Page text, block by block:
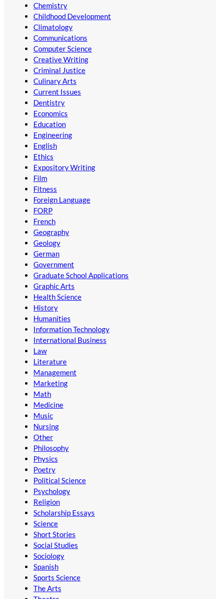
Chemistry
Childhood Development
Climatology
Communications
Computer Science
Creative Writing
Criminal Justice
Culinary Arts
Current Issues
Dentistry
Economics
Education
Engineering
English
Ethics
Expository Writing
Film
Fitness
Foreign Language
FORP
French
Geography
Geology
German
Government
Graduate School Applications
Graphic Arts
Health Science
History
Humanities
Information Technology
International Business
Law
Literature
Management
Marketing
Math
Medicine
Music
Nursing
Other
Philosophy
Physics
Poetry
Political Science
Psychology
Religion
Scholarship Essays
Science
Short Stories
Social Studies
Sociology
Spanish
Sports Science
The Arts